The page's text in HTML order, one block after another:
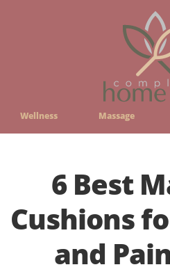
Wellness Massage
6 Best
Cushions
and